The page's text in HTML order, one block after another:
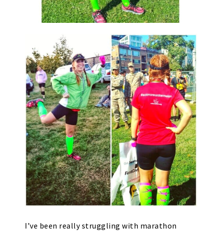
I’ve been really struggling with marathon